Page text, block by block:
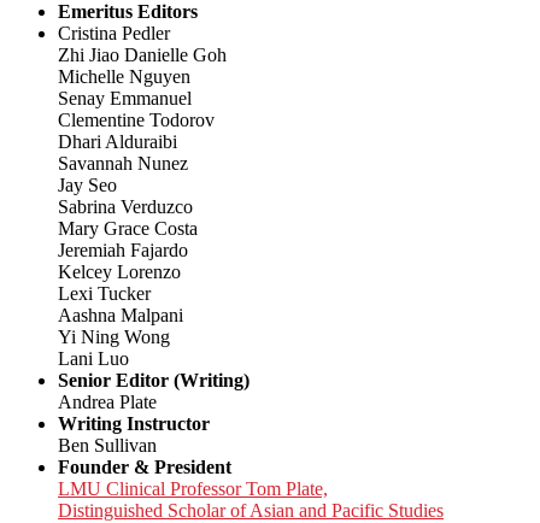
Emeritus Editors
Cristina Pedler
Zhi Jiao Danielle Goh
Michelle Nguyen
Senay Emmanuel
Clementine Todorov
Dhari Alduraibi
Savannah Nunez
Jay Seo
Sabrina Verduzco
Mary Grace Costa
Jeremiah Fajardo
Kelcey Lorenzo
Lexi Tucker
Aashna Malpani
Yi Ning Wong
Lani Luo
Senior Editor (Writing)
Andrea Plate
Writing Instructor
Ben Sullivan
Founder & President
LMU Clinical Professor Tom Plate,
Distinguished Scholar of Asian and Pacific Studies